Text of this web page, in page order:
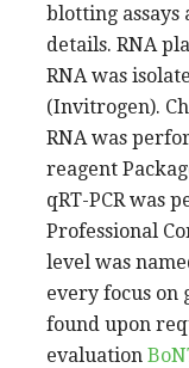
blotting assays
details. RNA
RNA was
(Invitrogen).
RNA was
reagent
qRT-PCR was
Professional
level was
every focus on
found upon
evaluation